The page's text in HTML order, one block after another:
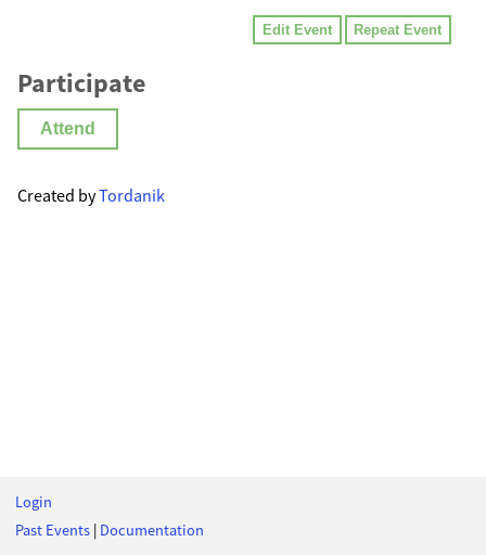
Edit Event Repeat Event
Participate
Attend
Created byTordanik
Login
Past Events | Documentation